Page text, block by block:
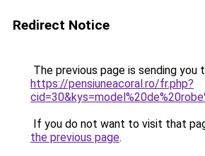
Redirect Notice
The previous page is sending you
https://pensiuneacoral.ro/fr.php?
If you do not want to visit that
the previous page.